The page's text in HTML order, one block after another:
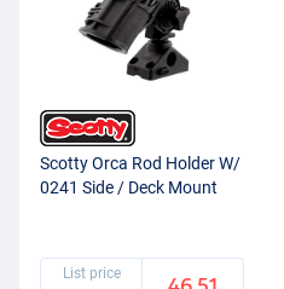
Scotty Orca Rod Holder W/
0241 Side / Deck Mount
List price